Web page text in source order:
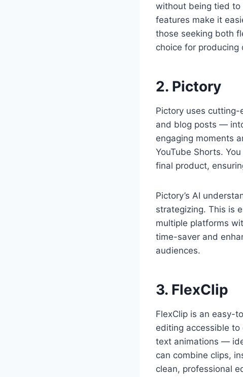
without being tied to
features make it
those seeking both
choice for producing
2. Pictory
Pictory uses
and blog posts —
engaging moments
YouTube Shorts.
final product,
Pictory’s AI
strategizing. This is
multiple platforms
time-saver and
audiences.
3. FlexClip
FlexClip is an easy-
editing accessible
text animations —
can combine clips,
clean, professional